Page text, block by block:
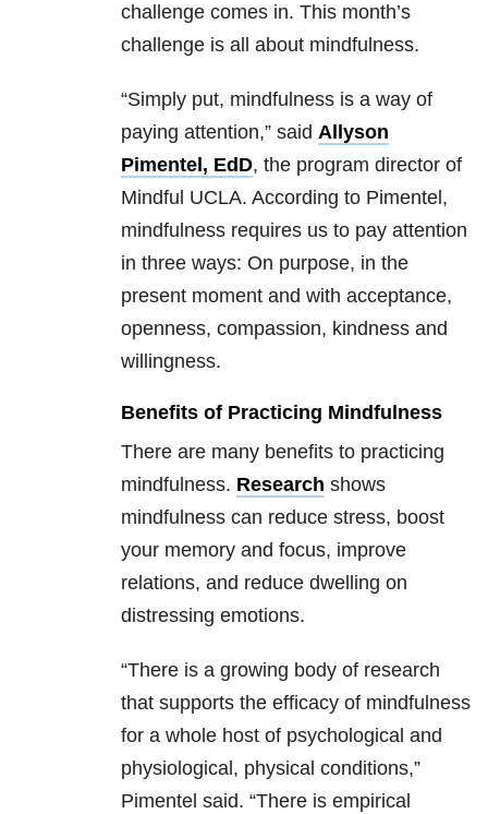
challenge comes in. This month’s
challenge is all about mindfulness.
“Simply put, mindfulness is a way of
paying attention,” said Allyson
Pimentel, EdD, the program director of
Mindful UCLA. According to Pimentel,
mindfulness requires us to pay attention
in three ways: On purpose, in the
present moment and with acceptance,
openness, compassion, kindness and
willingness.
Benefits of Practicing Mindfulness
There are many benefits to practicing
mindfulness. Research shows
mindfulness can reduce stress, boost
your memory and focus, improve
relations, and reduce dwelling on
distressing emotions.
“There is a growing body of research
that supports the efficacy of mindfulness
for a whole host of psychological and
physiological, physical conditions,”
Pimentel said. “There is empirical